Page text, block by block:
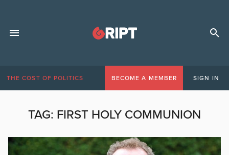
THE COST OF POLITICS BECOME A MEMBER SIGN IN
TAG: FIRST HOLY COMMUNION